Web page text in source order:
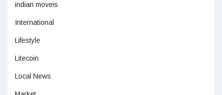
indian moveis
International
Lifestyle
Litecoin
Local News